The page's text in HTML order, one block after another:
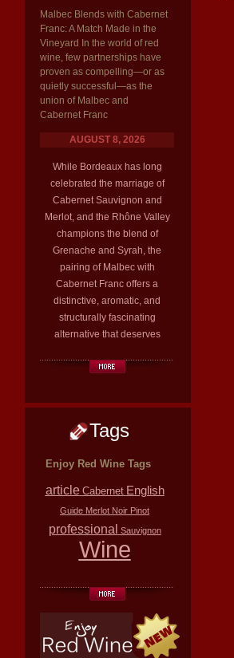
Malbec Blends with Cabernet
Franc: A Match Made in the
Vineyard In the world of red
wine, few partnerships have
proven as compelling—or as
quietly successful—as the
union of Malbec and
Cabernet Franc
AUGUST 8, 2026
While Bordeaux has long
celebrated the marriage of
Cabernet Sauvignon and
Merlot, and the Rhône Valley
champions the blend of
Grenache and Syrah, the
pairing of Malbec with
Cabernet Franc offers a
distinctive, aromatic, and
structurally fascinating
alternative that deserves
Tags
Enjoy Red Wine Tags
article Cabernet English
Guide Merlot Noir Pinot
professional Sauvignon
Wine